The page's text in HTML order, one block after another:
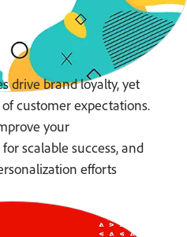
drive brand loyalty, yet
customer expectations.
your
scalable success, and
efforts